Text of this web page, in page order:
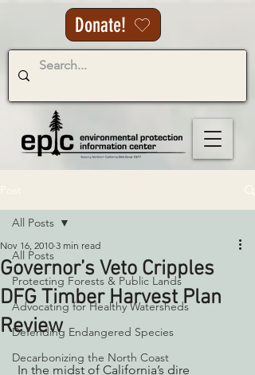
Donate!
All Posts
Protecting Forests & Public Lands
Advocating for Healthy Watersheds
Defending Endangered Species
Decarbonizing the North Coast
All Posts
Governor’s Veto Cripples
DFG Timber Harvest Plan
Review
Nov 16, 2010 3 min read